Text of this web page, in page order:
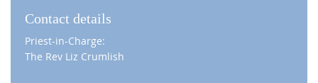
Contact details
Priest-in-Charge:
The Rev Liz Crumlish